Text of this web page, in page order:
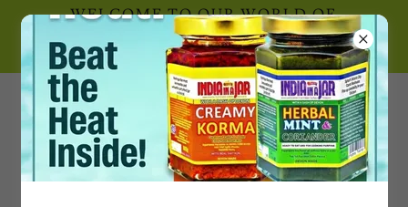
WELCOME TO OUR WORLD OF
SECRET SPICE CONCOCTIONS AND
MAGICAL MIXES WITH VIDEOS
0777 21 77 77 2